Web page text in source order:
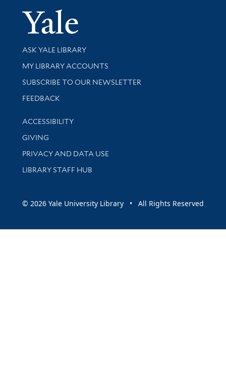
Yale
Library Services
ASK YALE LIBRARY
Get research help and support
MY LIBRARY ACCOUNTS
SUBSCRIBE TO OUR NEWSLETTER
Stay updated with library news and events
FEEDBACK
Library Information
ACCESSIBILITY
GIVING
PRIVACY AND DATA USE
LIBRARY STAFF HUB
© 2026 Yale University Library • All Rights Reserved